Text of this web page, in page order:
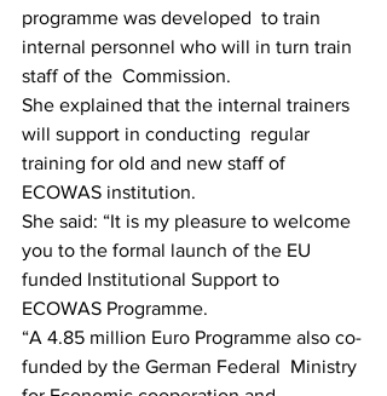
programme was developed  to train
internal personnel who will in turn train
staff of the  Commission.
She explained that the internal trainers
will support in conducting  regular
training for old and new staff of
ECOWAS institution.
She said: “It is my pleasure to welcome
you to the formal launch of the EU
funded Institutional Support to
ECOWAS Programme.
“A 4.85 million Euro Programme also co-
funded by the German Federal  Ministry